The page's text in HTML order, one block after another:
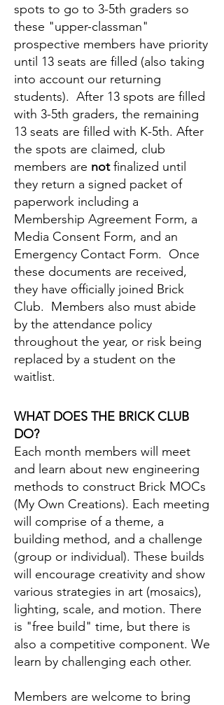
spots to go to 3-5th graders so
these "upper-classman"
prospective members have priority
until 13 seats are filled (also taking
into account our returning
students). After 13 spots are filled
with 3-5th graders, the remaining
13 seats are filled with K-5th. After
the spots are claimed, club
members are notfinalized until
they return a signed packet of
paperwork including a
Membership Agreement Form, a
Media Consent Form, and an
Emergency Contact Form. Once
these documents are received,
they have officially joined Brick
Club. Members also must abide
by the attendance policy
throughout the year, or risk being
replaced by a student on the
waitlist.
WHAT DOES THE BRICK CLUB
DO?
Each month members will meet
and learn about new engineering
methods to construct Brick MOCs
(My Own Creations). Each meeting
will comprise of a theme, a
building method, and a challenge
(group or individual). These builds
will encourage creativity and show
various strategies in art (mosaics),
lighting, scale, and motion. There
is "free build" time, but there is
also a competitive component. We
learn by challenging each other.
Members are welcome to bring